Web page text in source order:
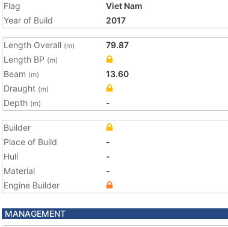
Flag
Viet Nam
Year of Build
2017
Length Overall (m)
79.87
Length BP (m)
Beam (m)
13.60
Draught (m)
Depth (m) -
Builder
Place of Build
-
Hull
-
Material
-
Engine Builder
MANAGEMENT